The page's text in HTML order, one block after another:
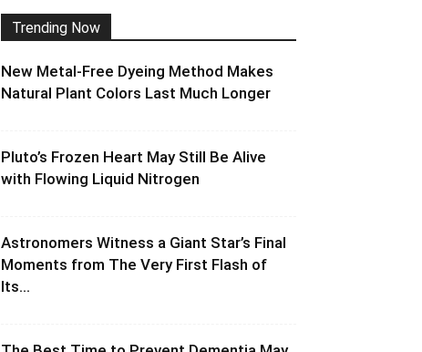
Trending Now
New Metal-Free Dyeing Method Makes
Natural Plant Colors Last Much Longer
Pluto’s Frozen Heart May Still Be Alive
with Flowing Liquid Nitrogen
Astronomers Witness a Giant Star’s Final
Moments from The Very First Flash of
Its...